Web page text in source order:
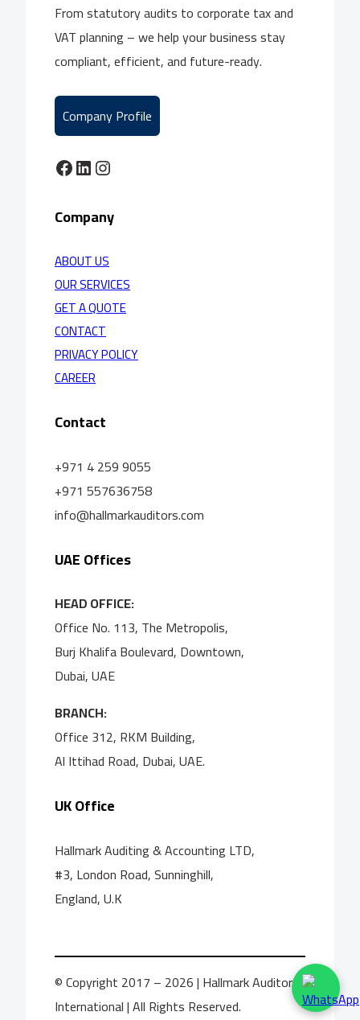
From statutory audits to corporate tax and
VAT planning – we help your business stay
compliant, efficient, and future-ready.
Company Profile
Facebook LinkedIn Instagram
Company
ABOUT US
OUR SERVICES
GET A QUOTE
CONTACT
PRIVACY POLICY
CAREER
Contact
+971 4 259 9055
+971 557636758
info@hallmarkauditors.com
UAE Offices
HEAD OFFICE:
Office No. 113, The Metropolis,
Burj Khalifa Boulevard, Downtown,
Dubai, UAE
BRANCH:
Office 312, RKM Building,
Al Ittihad Road, Dubai, UAE.
UK Office
Hallmark Auditing & Accounting LTD,
#3, London Road, Sunninghill,
England, U.K
© Copyright 2017 – 2026 | Hallmark Auditors
International | All Rights Reserved.